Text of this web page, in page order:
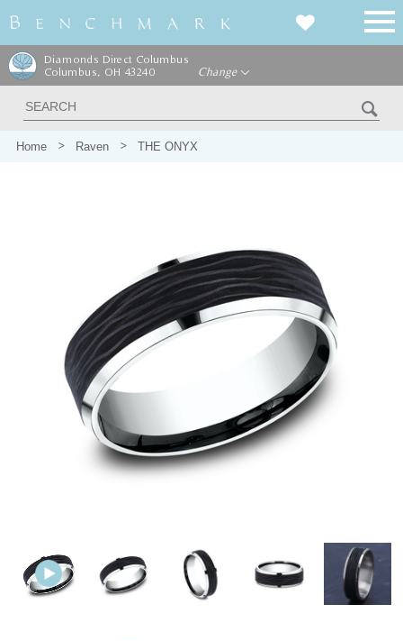
Diamonds Direct Columbus
Columbus, OH 43240
Change
Home Raven THE ONYX